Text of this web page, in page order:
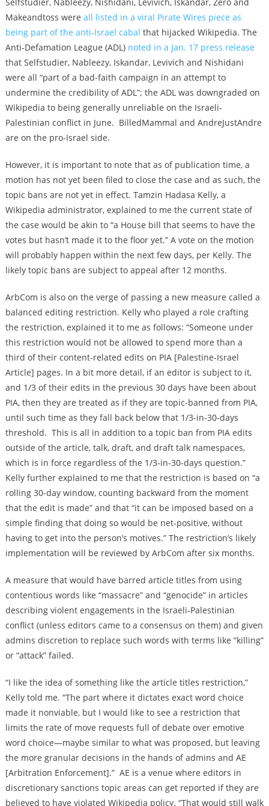
Makeandtoss were all listed in a viral Pirate Wires piece as
being part of the anti-Israel cabal that hijacked Wikipedia. The
Anti-Defamation League (ADL) noted in a Jan. 17 press release
that Selfstudier, Nableezy, Iskandar, Levivich and Nishidani
were all “part of a bad-faith campaign in an attempt to
undermine the credibility of ADL”; the ADL was downgraded on
Wikipedia to being generally unreliable on the Israeli-
Palestinian conflict in June. BilledMammal and AndreJustAndre
are on the pro-Israel side.
However, it is important to note that as of publication time, a
motion has not yet been filed to close the case and as such, the
topic bans are not yet in effect. Tamzin Hadasa Kelly, a
Wikipedia administrator, explained to me the current state of
the case would be akin to “a House bill that seems to have the
votes but hasn’t made it to the floor yet.” A vote on the motion
will probably happen within the next few days, per Kelly. The
likely topic bans are subject to appeal after 12 months.
ArbCom is also on the verge of passing a new measure called a
balanced editing restriction. Kelly who played a role crafting
the restriction, explained it to me as follows: “Someone under
this restriction would not be allowed to spend more than a
third of their content-related edits on PIA [Palestine-Israel
Article] pages. In a bit more detail, if an editor is subject to it,
and 1/3 of their edits in the previous 30 days have been about
PIA, then they are treated as if they are topic-banned from PIA,
until such time as they fall back below that 1/3-in-30-days
threshold. This is all in addition to a topic ban from PIA edits
outside of the article, talk, draft, and draft talk namespaces,
which is in force regardless of the 1/3-in-30-days question.”
Kelly further explained to me that the restriction is based on “a
rolling 30-day window, counting backward from the moment
that the edit is made” and that “it can be imposed based on a
simple finding that doing so would be net-positive, without
having to get into the person’s motives.” The restriction’s likely
implementation will be reviewed by ArbCom after six months.
A measure that would have barred article titles from using
contentious words like “massacre” and “genocide” in articles
describing violent engagements in the Israeli-Palestinian
conflict (unless editors came to a consensus on them) and given
admins discretion to replace such words with terms like “killing”
or “attack” failed.
“I like the idea of something like the article titles restriction,”
Kelly told me. “The part where it dictates exact word choice
made it nonviable, but I would like to see a restriction that
limits the rate of move requests full of debate over emotive
word choice—maybe similar to what was proposed, but leaving
the more granular decisions in the hands of admins and AE
[Arbitration Enforcement].” AE is a venue where editors in
discretionary sanctions topic areas can get reported if they are
believed to have violated Wikipedia policy. “That would still walk